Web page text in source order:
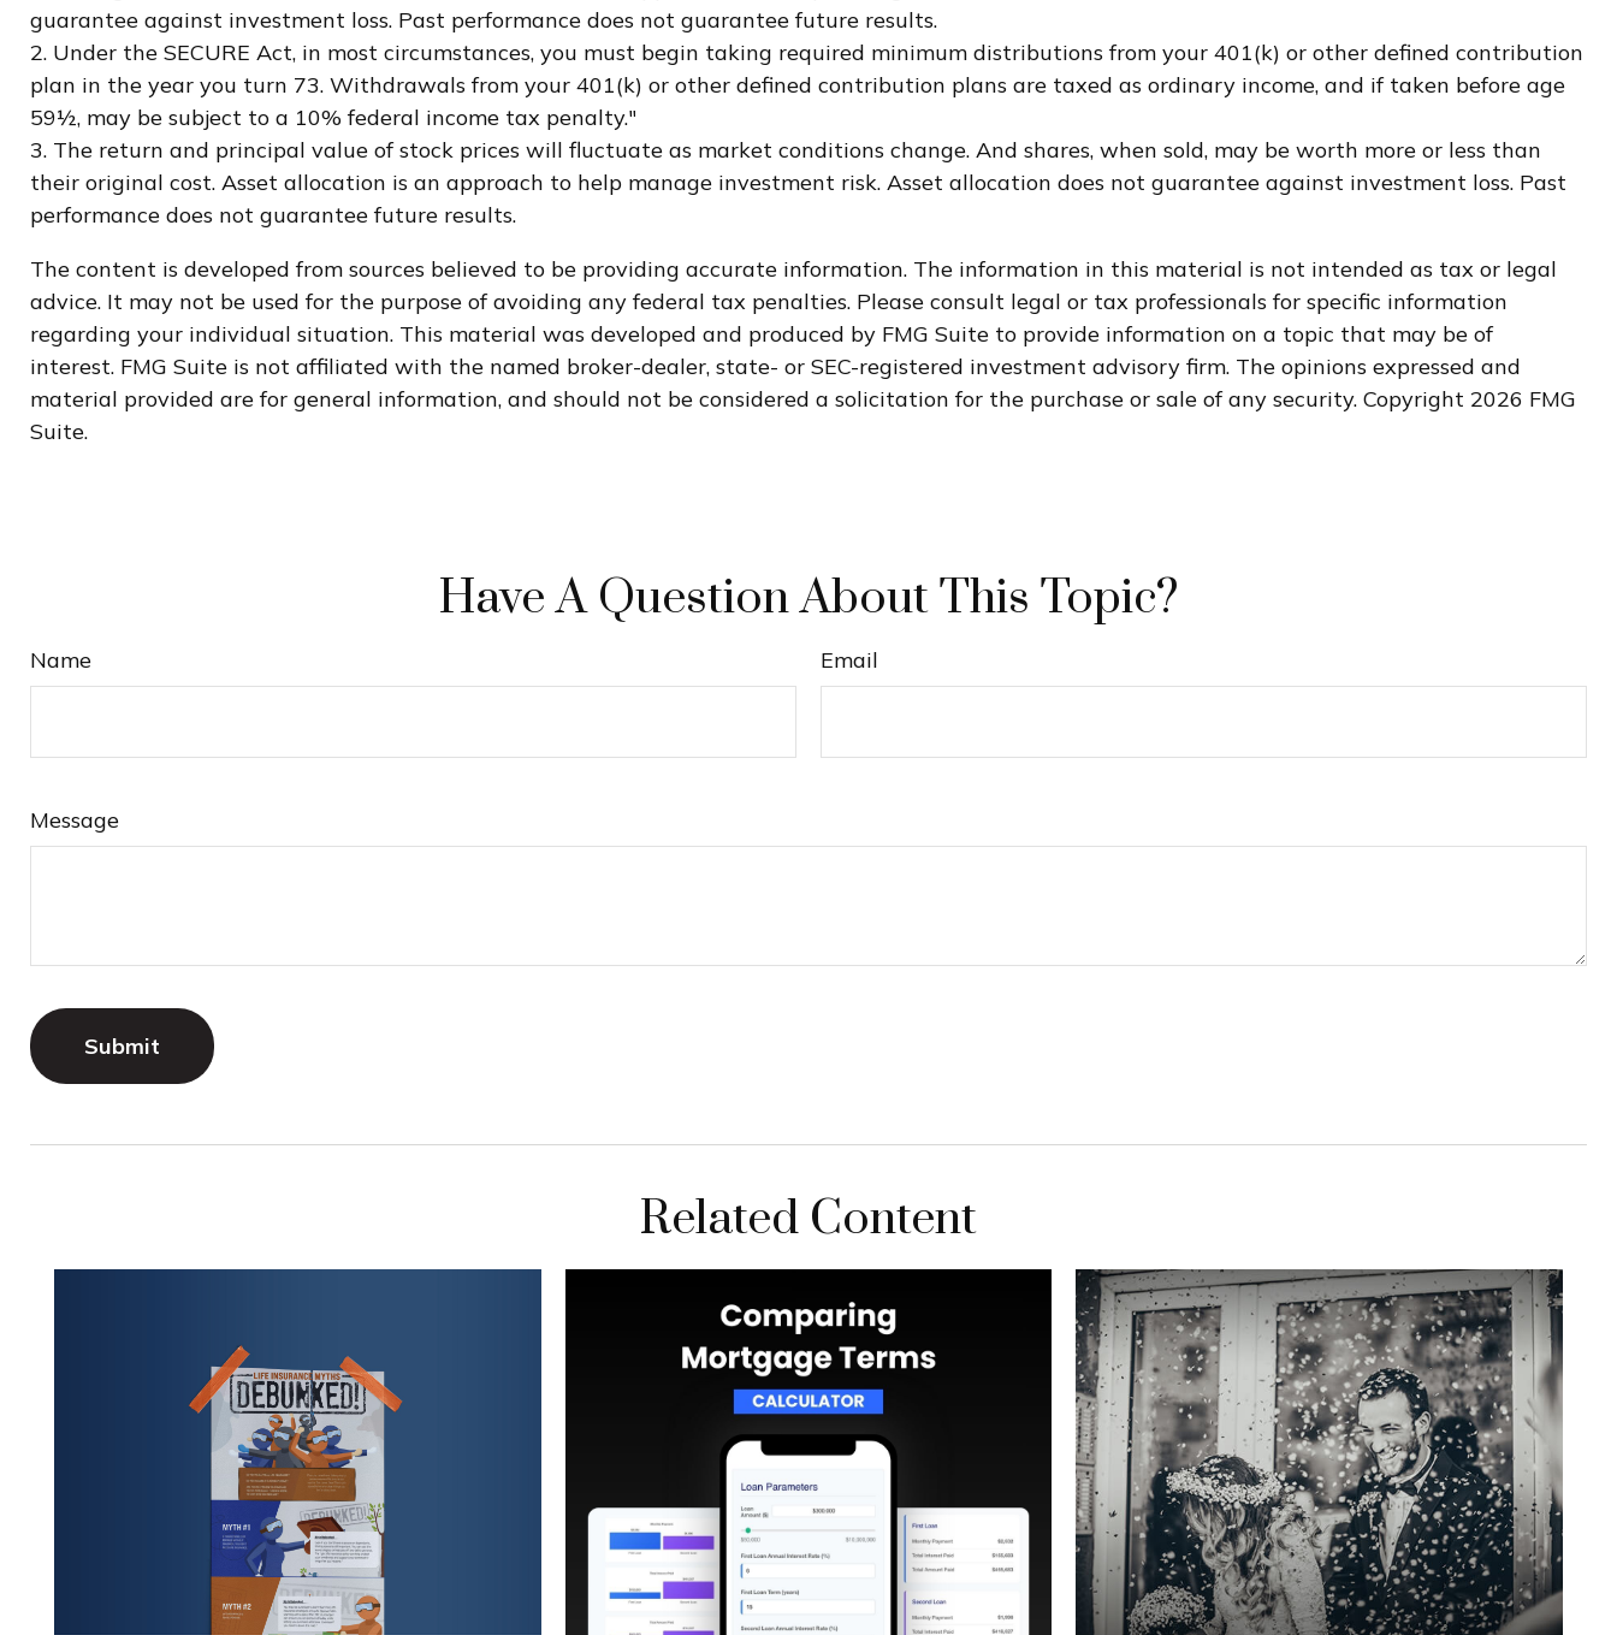
guarantee against investment loss. Past performance does not guarantee future results.
2. Under the SECURE Act, in most circumstances, you must begin taking required minimum distributions from your 401(k) or other defined contribution
plan in the year you turn 73. Withdrawals from your 401(k) or other defined contribution plans are taxed as ordinary income, and if taken before age
59½, may be subject to a 10% federal income tax penalty."
3. The return and principal value of stock prices will fluctuate as market conditions change. And shares, when sold, may be worth more or less than
their original cost. Asset allocation is an approach to help manage investment risk. Asset allocation does not guarantee against investment loss. Past
performance does not guarantee future results.
The content is developed from sources believed to be providing accurate information. The information in this material is not intended as tax or legal
advice. It may not be used for the purpose of avoiding any federal tax penalties. Please consult legal or tax professionals for specific information
regarding your individual situation. This material was developed and produced by FMG Suite to provide information on a topic that may be of
interest. FMG Suite is not affiliated with the named broker-dealer, state- or SEC-registered investment advisory firm. The opinions expressed and
material provided are for general information, and should not be considered a solicitation for the purchase or sale of any security. Copyright 2026 FMG
Suite.
Have A Question About This Topic?
Name Email
Message
Related Content